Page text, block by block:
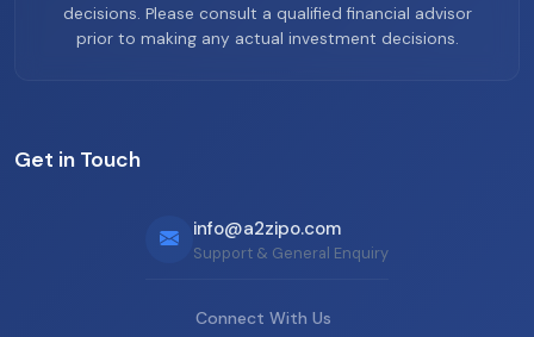
decisions. Please consult a qualified financial advisor
prior to making any actual investment decisions.
Get in Touch
info@a2zipo.com
Support & General Enquiry
Connect With Us